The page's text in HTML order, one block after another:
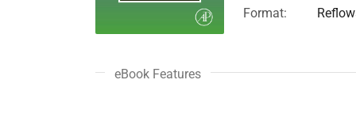
Format:
eBook Features